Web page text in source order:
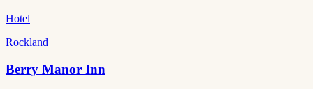
Hotel
Rockland
Berry Manor Inn